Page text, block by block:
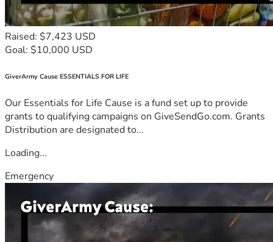
Raised: $7,423 USD
Goal: $10,000 USD
GiverArmy Cause ESSENTIALS FOR LIFE
Our Essentials for Life Cause is a fund set up to provide
grants to qualifying campaigns on GiveSendGo.com. Grants
Distribution are designated to...
Loading...
Emergency